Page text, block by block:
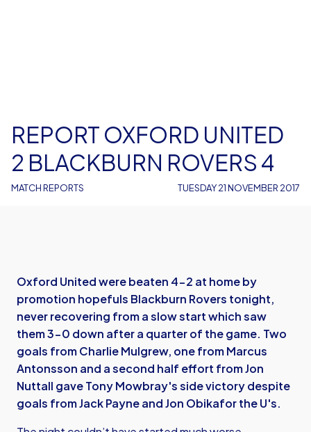
MATCH REPORTS
REPORT OXFORD UNITED
2 BLACKBURN ROVERS 4
TUESDAY 21 NOVEMBER 2017
Oxford United were beaten 4-2 at home by
promotion hopefuls Blackburn Rovers tonight,
never recovering from a slow start which saw
them 3-0 down after a quarter of the game. Two
goals from Charlie Mulgrew, one from Marcus
Antonsson and a second half effort from Jon
Nuttall gave Tony Mowbray's side victory despite
goals from Jack Payne and Jon Obikafor the U's.